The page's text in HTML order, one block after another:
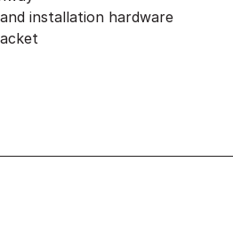
installation hardware